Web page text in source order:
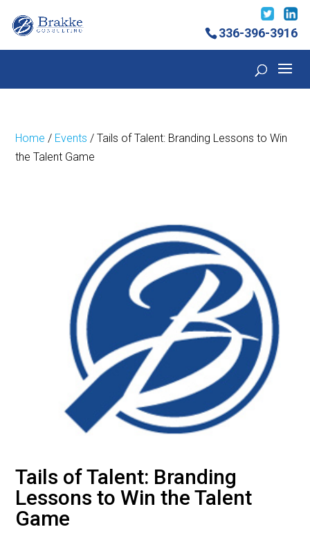
336-396-3916
Home / Events / Tails of Talent: Branding Lessons to Win
the Talent Game
Tails of Talent: Branding
Lessons to Win the Talent
Game